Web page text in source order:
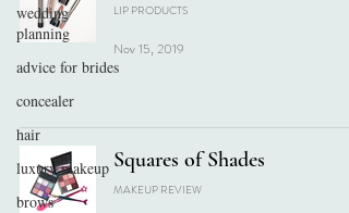
wedding
planning
advice for brides
concealer
hair
luxury makeup
brows
LIP PRODUCTS
Nov 15, 2019
Squares of Shades
MAKEUP REVIEW